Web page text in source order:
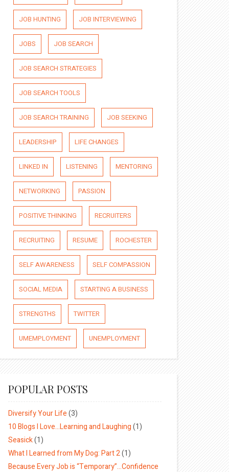
JOB HUNTING JOB INTERVIEWING
JOBS JOB SEARCH
JOB SEARCH STRATEGIES
JOB SEARCH TOOLS
JOB SEARCH TRAINING JOB SEEKING
LEADERSHIP LIFE CHANGES
LINKED IN LISTENING MENTORING
NETWORKING PASSION
POSITIVE THINKING RECRUITERS
RECRUITING RESUME ROCHESTER
SELF AWARENESS SELF COMPASSION
SOCIAL MEDIA STARTING A BUSINESS
STRENGTHS TWITTER
UMEMPLOYMENT UNEMPLOYMENT
POPULAR POSTS
Diversify Your Life(3)
10 Blogs I Love…Learning and Laughing(1)
Seasick(1)
What I Learned from My Dog: Part 2(1)
Because Every Job is “Temporary”…Confidence